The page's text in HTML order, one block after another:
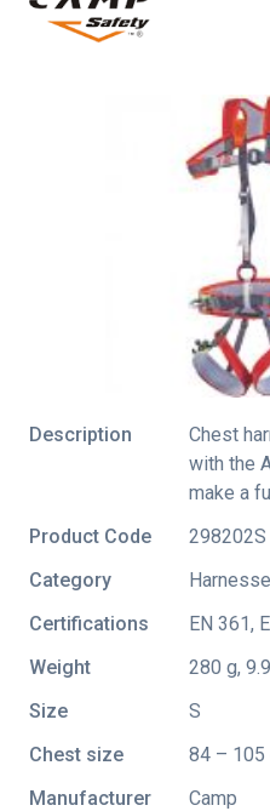
Description
Chest
with the
make a
Product Code
298202S
Category
Certifications
EN 361,
Weight
280 g,
Size
S
Chest size
84 – 105
Manufacturer
Camp